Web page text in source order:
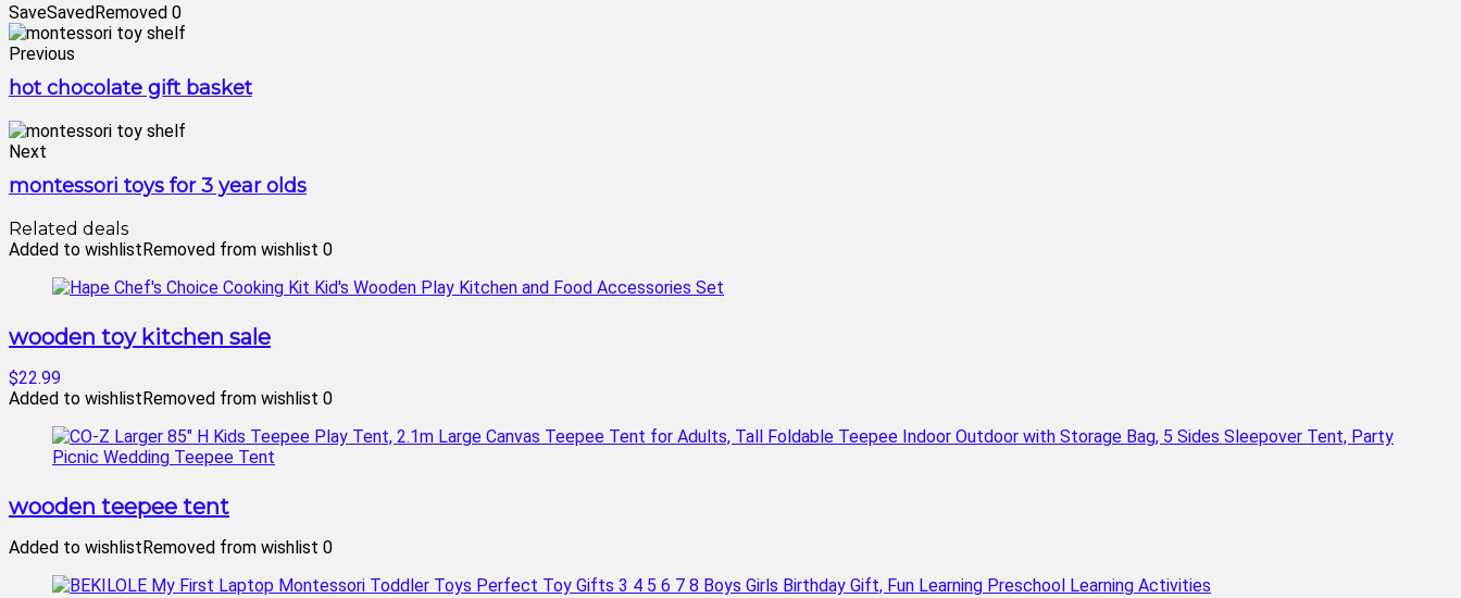
SaveSavedRemoved 0
Previous
hot chocolate gift basket
Next
montessori toys for 3 year olds
Related deals
Added to wishlistRemoved from wishlist 0
wooden toy kitchen sale
$22.99
Added to wishlistRemoved from wishlist 0
wooden teepee tent
Added to wishlistRemoved from wishlist 0